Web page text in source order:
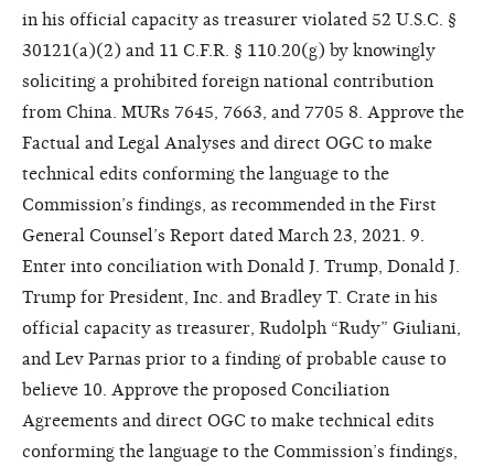
in his official capacity as treasurer violated 52 U.S.C. §
30121(a)(2) and 11 C.F.R. § 110.20(g) by knowingly
soliciting a prohibited foreign national contribution
from China. MURs 7645, 7663, and 7705 8. Approve the
Factual and Legal Analyses and direct OGC to make
technical edits conforming the language to the
Commission’s findings, as recommended in the First
General Counsel’s Report dated March 23, 2021. 9.
Enter into conciliation with Donald J. Trump, Donald J.
Trump for President, Inc. and Bradley T. Crate in his
official capacity as treasurer, Rudolph “Rudy” Giuliani,
and Lev Parnas prior to a finding of probable cause to
believe 10. Approve the proposed Conciliation
Agreements and direct OGC to make technical edits
conforming the language to the Commission’s findings,